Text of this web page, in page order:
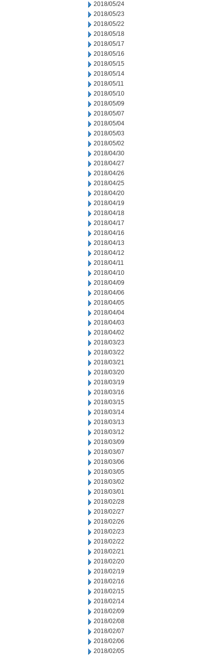
2018/05/24
2018/05/23
2018/05/22
2018/05/18
2018/05/17
2018/05/16
2018/05/15
2018/05/14
2018/05/11
2018/05/10
2018/05/09
2018/05/07
2018/05/04
2018/05/03
2018/05/02
2018/04/30
2018/04/27
2018/04/26
2018/04/25
2018/04/20
2018/04/19
2018/04/18
2018/04/17
2018/04/16
2018/04/13
2018/04/12
2018/04/11
2018/04/10
2018/04/09
2018/04/06
2018/04/05
2018/04/04
2018/04/03
2018/04/02
2018/03/23
2018/03/22
2018/03/21
2018/03/20
2018/03/19
2018/03/16
2018/03/15
2018/03/14
2018/03/13
2018/03/12
2018/03/09
2018/03/07
2018/03/06
2018/03/05
2018/03/02
2018/03/01
2018/02/28
2018/02/27
2018/02/26
2018/02/23
2018/02/22
2018/02/21
2018/02/20
2018/02/19
2018/02/16
2018/02/15
2018/02/14
2018/02/09
2018/02/08
2018/02/07
2018/02/06
2018/02/05